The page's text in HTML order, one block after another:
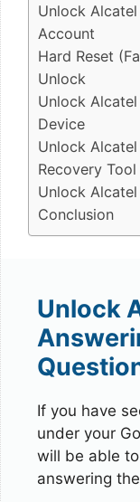
Unlock
Account
Hard Reset
Unlock
Unlock
Device
Unlock
Recovery Tool
Unlock
Conclusion
Unlock
If you have
under your
will be able
answering